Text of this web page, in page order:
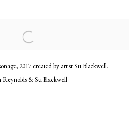
2017 created by artist Su Blackwell.
Reynolds & Su Blackwell